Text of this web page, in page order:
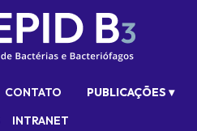
CONTATO
PUBLICAÇÕES ▾
INTRANET